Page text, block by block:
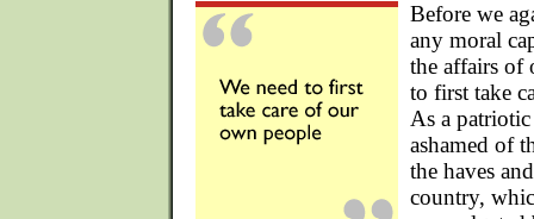
Before we
any moral
the affairs of
to first take
As a
ashamed of
the haves
country,